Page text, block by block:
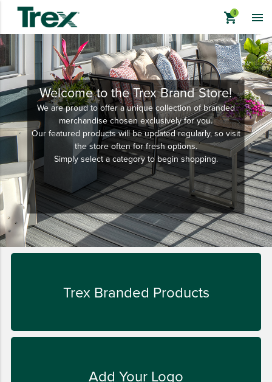
shopping_cart
keyboard_backspace
BACK
TREX BRANDED PRODUCTS
APPAREL
HATS & HEADGEAR
BAGS & BACKPACKS
DRINKWARE
PROMO & TRADESHOW
SUSTAINABLY MADE

Welcome to the Trex Brand Store!
We are proud to offer a unique collection of branded
merchandise chosen exclusively for you.
Our featured products will be updated regularly, so visit
the store often for fresh options.
Simply select a category to begin shopping.
Trex Branded Products
Add Your Logo